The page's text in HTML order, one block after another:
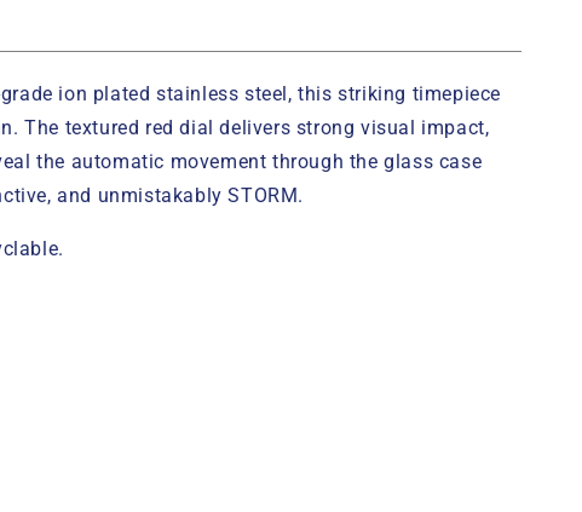
ion plated stainless steel, this striking timepiece
The textured red dial delivers strong visual impact,
the automatic movement through the glass case
and unmistakably STORM.